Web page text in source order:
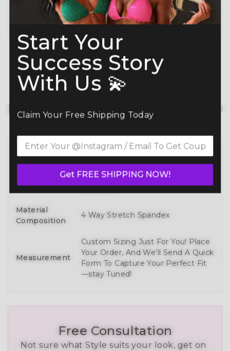
Planning ahead? Don’t miss our
Best Time to
Order Guide.
Product details hide details
Full 3D Customization Of Tops And
Bottoms Styles With Over 100
Designs To Mix, Match, And Make
Your Own
Material
Composition
4 Way Stretch Spandex
Measurement
Custom Sizing Just For You! Place
Your Order, And We’ll Send A Quick
Form To Capture Your Perfect Fit
—stay Tuned!
Free Consultation
Not sure what Style suits your look, get on
Start Your
Success Story
With Us 💫
Claim Your Free Shipping Today
Get FREE SHIPPING NOW!